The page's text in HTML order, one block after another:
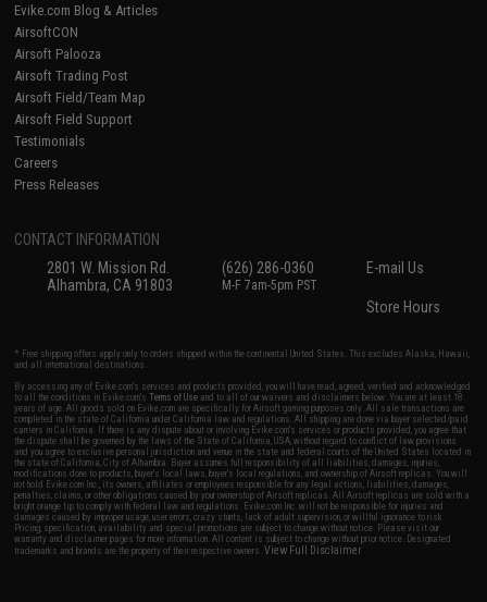
Evike.com Blog & Articles
AirsoftCON
Airsoft Palooza
Airsoft Trading Post
Airsoft Field/Team Map
Airsoft Field Support
Testimonials
Careers
Press Releases
CONTACT INFORMATION
2801 W. Mission Rd.
Alhambra, CA 91803
(626) 286-0360
M-F 7am-5pm PST
E-mail Us
Store Hours
* Free shipping offers apply only to orders shipped within the continental United States. This excludes Alaska, Hawaii,
and all international destinations.
By accessing any of Evike.com's services and products provided, you will have read, agreed, verified and acknowledged
to all the conditions in Evike.com'sTerms of Use and to all of our waivers and disclaimers below: You are at least 18
years of age. All goods sold on Evike.com are specifically for Airsoft gaming purposes only. All sale transactions are
completed in the state of California under California law and regulations. All shipping are done via buyer selected/paid
carriers in California. If there is any dispute about or involving Evike.com's services or products provided, you agree that
the dispute shall be governed by the laws of the State of California, USA, without regard to conflict of law provisions
and you agree to exclusive personal jurisdiction and venue in the state and federal courts of the United States located in
the state of California, City of Alhambra. Buyer assumes full responsibility of all liabilities, damages, injuries,
modifications done to products, buyer's local laws, buyer's local regulations, and ownership of Airsoft replicas. You will
not hold Evike.com Inc., its owners, affiliates or employees responsible for any legal actions, liabilities, damages,
penalties, claims, or other obligations caused by your ownership of Airsoft replicas. All Airsoft replicas are sold with a
bright orange tip to comply with federal law and regulations. Evike.com Inc. will not be responsible for injuries and
damages caused by improper usage, user errors, crazy stunts, lack of adult supervision, or willful ignorance to risk.
Pricing, specification, availability and special promotions are subject to change without notice. Please visit our
warranty and disclaimer pages for more information. All content is subject to change without prior notice. Designated
trademarks and brands are the property of their respective owners.View Full Disclaimer